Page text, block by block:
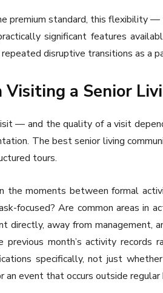
premium standard, this flexibility
significant features
disruptive transitions as a
a Senior
— and the quality of a visit
The best senior living
tours.
the moments between formal
focused? Are common areas in
directly, away from management,
month’s activity records
specifically, not just
event that occurs outside regular